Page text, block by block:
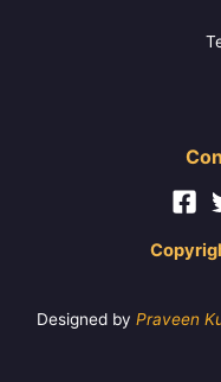
Designed by Praveen